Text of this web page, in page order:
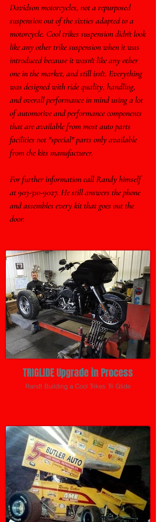
Davidson motorcycles, not a repurposed
suspension out of the sixties adapted to a
motorcycle. Cool trikes suspension didn't look
like any other trike suspension when it was
introduced because it wasn't like any other
one in the market, and still isn't. Everything
was designed with ride quality, handling,
and overall performance in mind using a lot
of automotive and performance components
that are available from most auto parts
facilities not "special" parts only available
from the kits manufacturer.
For further information call Randy himself
at903-310-9027. He still answers the phone
and assembles every kit that goes out the
door.
TRIGLIDE Upgrade in Process
Randt Building a Cool Trikes Tri Glide